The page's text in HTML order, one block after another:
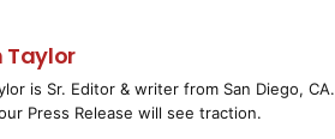
Taylor
is Sr. Editor & writer from San Diego,
Press Release will see traction.